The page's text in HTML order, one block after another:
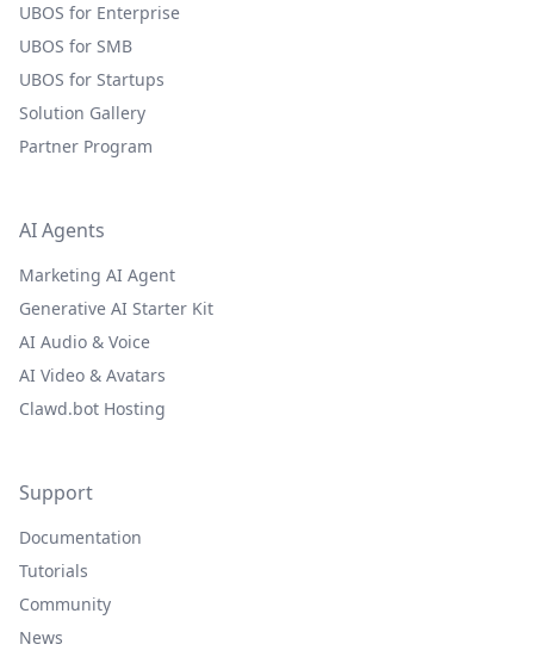
UBOS for Enterprise
UBOS for SMB
UBOS for Startups
Solution Gallery
Partner Program
AI Agents
Marketing AI Agent
Generative AI Starter Kit
AI Audio & Voice
AI Video & Avatars
Clawd.bot Hosting
Support
Documentation
Tutorials
Community
News